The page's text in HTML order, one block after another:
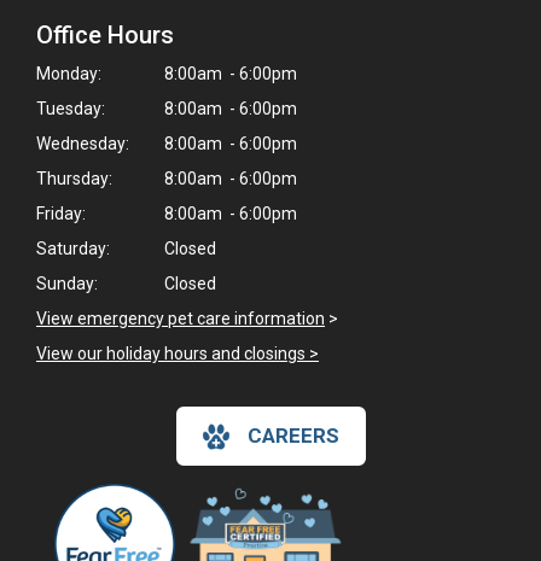
Office Hours
Monday:
8:00am - 6:00pm
Tuesday:
8:00am - 6:00pm
Wednesday:
8:00am - 6:00pm
Thursday:
8:00am - 6:00pm
Friday:
8:00am - 6:00pm
Saturday:
Closed
Sunday:
Closed
View emergency pet care information >
View our holiday hours and closings >
CAREERS